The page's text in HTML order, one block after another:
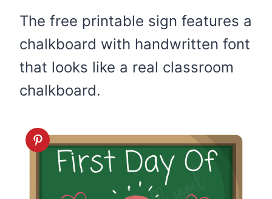
The free printable sign features a
chalkboard with handwritten font
that looks like a real classroom
chalkboard.